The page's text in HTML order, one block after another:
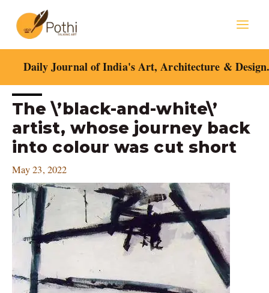
content
Daily Journal of India's Art, Architecture &
The \’black-and-white\’
artist, whose journey back
into colour was cut short
May 23, 2022
Post
navigation